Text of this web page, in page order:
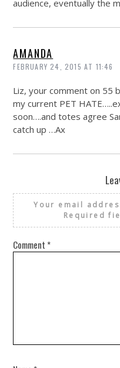
audience, eventually the
AMANDA
FEBRUARY 24, 2015 AT 11:46
Liz, your comment on 55
my current PET
soon….and totes agree
catch up …Ax
Your email
Required
Comment *